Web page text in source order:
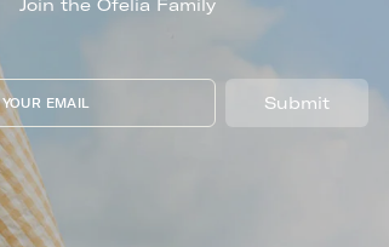
Join the Ofelia Family
YOUR EMAIL Submit